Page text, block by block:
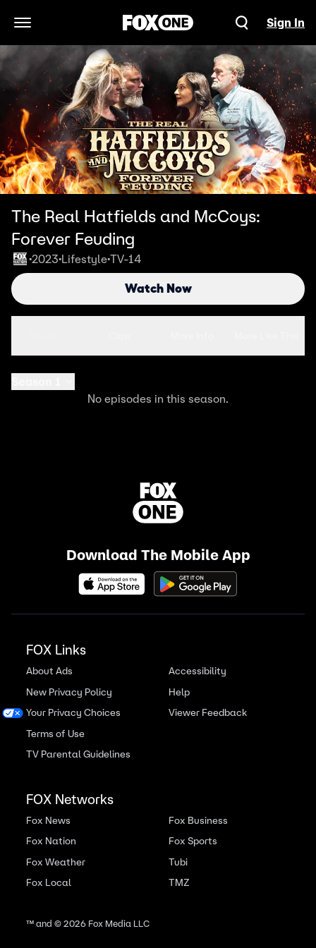
Open Navigation Menu
Sign In
The Real Hatfields and McCoys:
Forever Feuding
•2023•Lifestyle•TV-14
Watch Now
No episodes in this season.
Download The Mobile App
FOX Links
About Ads
New Privacy Policy
Your Privacy Choices
Terms of Use
TV Parental Guidelines
Accessibility
Help
Viewer Feedback
FOX Networks
Fox News
Fox Nation
Fox Weather
Fox Local
Fox Business
Fox Sports
Tubi
TMZ
™ and ©2026Fox Media LLC